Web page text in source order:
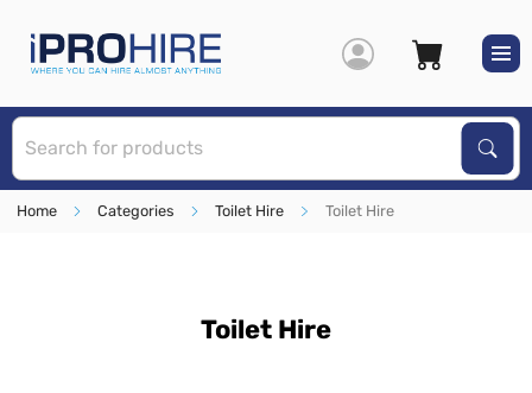
Home Categories Toilet Hire Toilet Hire
Toilet Hire